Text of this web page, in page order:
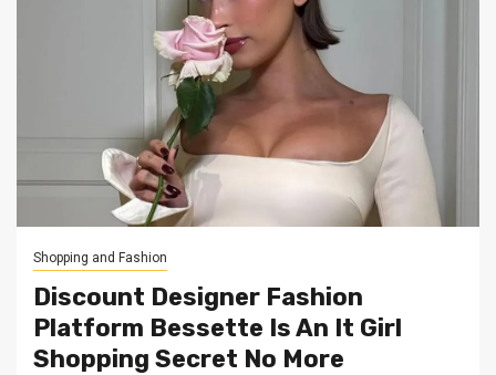
Shopping and Fashion
Discount Designer Fashion
Platform Bessette Is An It Girl
Shopping Secret No More